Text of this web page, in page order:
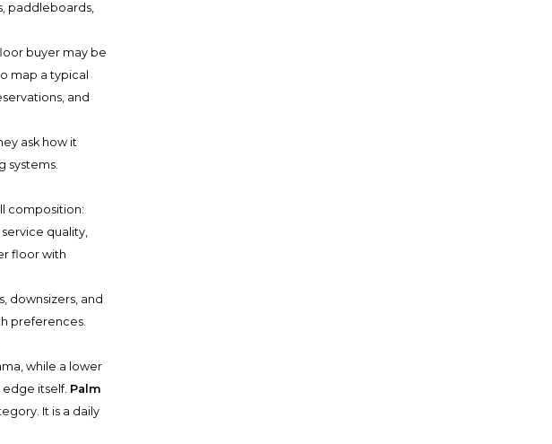
paddleboards,
buyer may be
map a typical
and
ask how it
systems.
composition:
quality,
floor with
downsizers, and
preferences.
while a lower
itself. Palm
It is a daily